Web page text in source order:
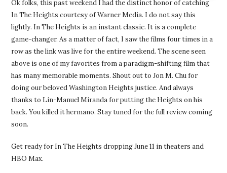
Ok folks, this past weekend I had the distinct honor of catching
In The Heights courtesy of Warner Media. I do not say this
lightly. In The Heights is an instant classic. It is a complete
game-changer. As a matter of fact, I saw the films four times in a
row as the link was live for the entire weekend. The scene seen
above is one of my favorites from a paradigm-shifting film that
has many memorable moments. Shout out to Jon M. Chu for
doing our beloved Washington Heights justice. And always
thanks to Lin-Manuel Miranda for putting the Heights on his
back. You killed it hermano. Stay tuned for the full review coming
soon.
Get ready for In The Heights dropping June 11 in theaters and
HBO Max.